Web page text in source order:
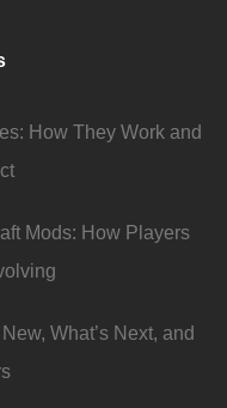
How They Work and
Mods: How Players
What’s Next, and